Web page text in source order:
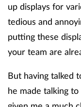
up displays for
tedious and
putting these
your team are
But having talked
he made talking